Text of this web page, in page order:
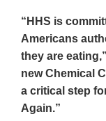
“HHS is
Americans
they are
new Chemical
a critical step
Again.”